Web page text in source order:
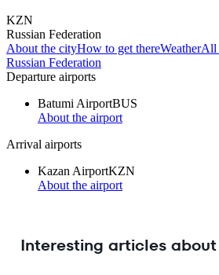
KZN
Russian Federation
About the cityHow to get thereWeatherAll
Russian Federation
Departure airports
Batumi AirportBUS
About the airport
Arrival airports
Kazan AirportKZN
About the airport
Interesting articles about